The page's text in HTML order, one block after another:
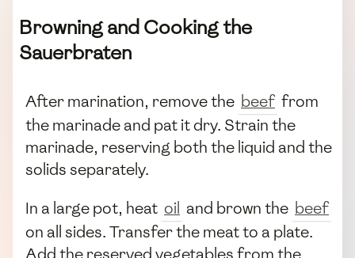
Browning and Cooking the
Sauerbraten
After marination, remove the beef from
the marinade and pat it dry. Strain the
marinade, reserving both the liquid and the
solids separately.
In a large pot, heat oil and brown the beef
on all sides. Transfer the meat to a plate.